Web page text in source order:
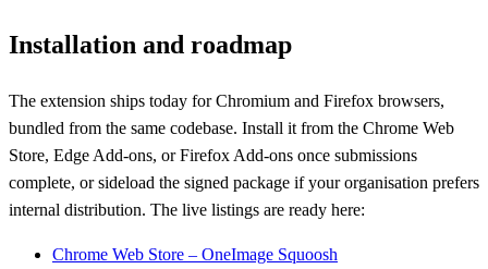
Installation and roadmap
The extension ships today for Chromium and Firefox browsers,
bundled from the same codebase. Install it from the Chrome Web
Store, Edge Add-ons, or Firefox Add-ons once submissions
complete, or sideload the signed package if your organisation prefers
internal distribution. The live listings are ready here:
Chrome Web Store – OneImage Squoosh